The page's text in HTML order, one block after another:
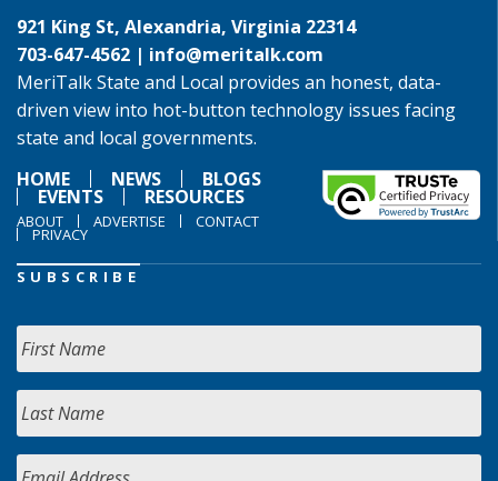
921 King St, Alexandria, Virginia 22314
703-647-4562 | info@meritalk.com
MeriTalk State and Local provides an honest, data-
driven view into hot-button technology issues facing
state and local governments.
HOME
NEWS BLOGS
EVENTS RESOURCES
ABOUT ADVERTISE CONTACT
PRIVACY
SUBSCRIBE